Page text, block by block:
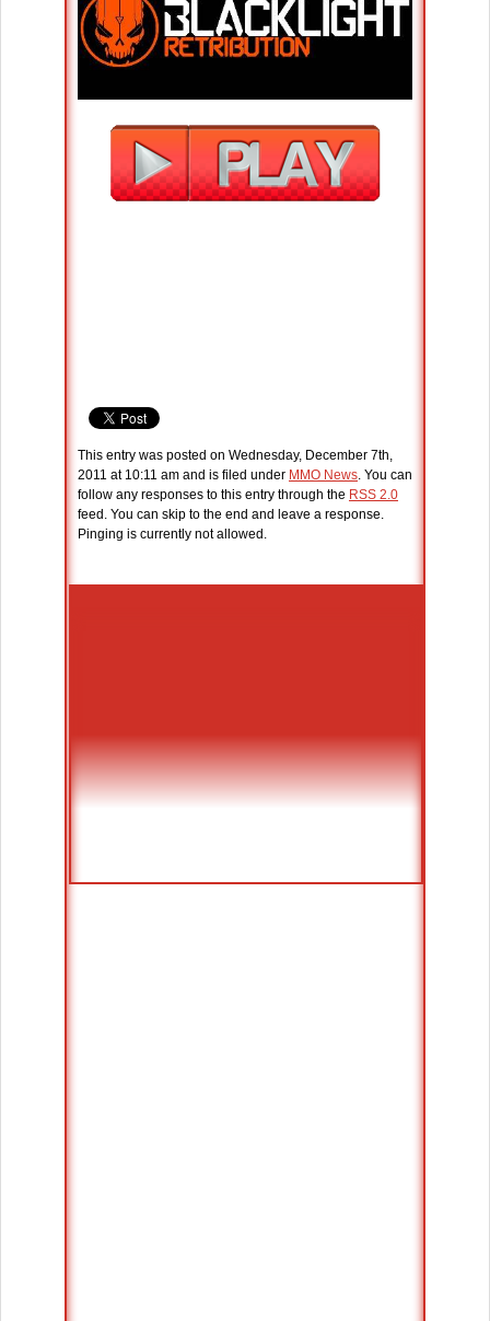
This entry was posted on Wednesday, December 7th,
2011 at 10:11 am and is filed under MMO News. You can
follow any responses to this entry through the RSS 2.0
feed. You can skip to the end and leave a response.
Pinging is currently not allowed.